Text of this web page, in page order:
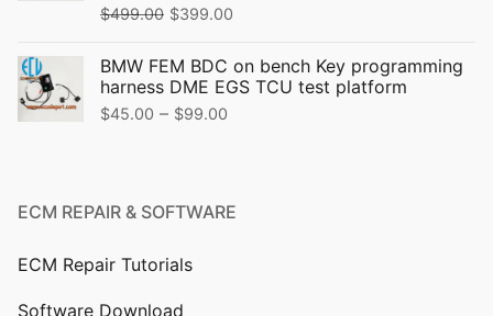
$499.00 Original
was:
$499.00.
$399.00
is:
BMW FEM BDC on bench Key programming
harness DME EGS TCU test platform
$45.00 – $99.00
through
ECM REPAIR & SOFTWARE
ECM Repair Tutorials
Software Download